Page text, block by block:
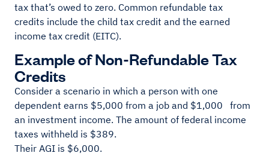
tax that’s owed to zero. Common refundable tax
credits include the child tax credit and the earned
income tax credit (EITC).
Example of Non-Refundable Tax
Credits
Consider a scenario in which a person with one
dependent earns $5,000 from a job and $1,000 from
an investment income. The amount of federal income
taxes withheld is $389.
Their AGI is $6,000.